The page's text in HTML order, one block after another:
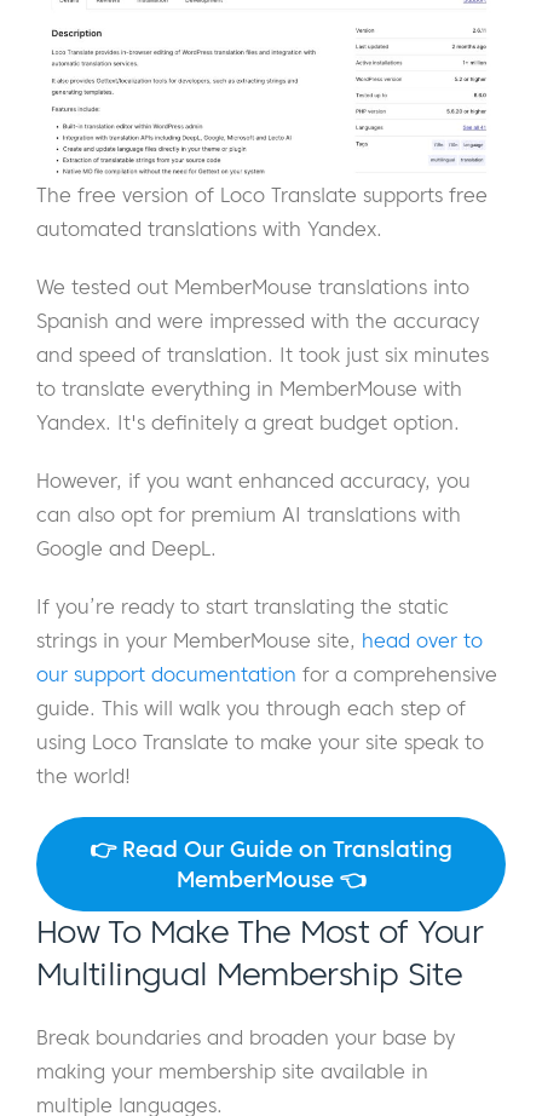
The free version of Loco Translate supports free
automated translations with Yandex.
We tested out MemberMouse translations into
Spanish and were impressed with the accuracy
and speed of translation. It took just six minutes
to translate everything in MemberMouse with
Yandex. It's definitely a great budget option.
However, if you want enhanced accuracy, you
can also opt for premium AI translations with
Google and DeepL.
If you’re ready to start translating the static
strings in your MemberMouse site, head over to
our support documentation for a comprehensive
guide. This will walk you through each step of
using Loco Translate to make your site speak to
the world!
👉 Read Our Guide on Translating
MemberMouse 👈
How To Make The Most of Your
Multilingual Membership Site
Break boundaries and broaden your base by
making your membership site available in
multiple languages.